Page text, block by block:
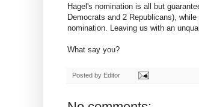
Hagel's nomination is all but
Democrats and 2 Republicans),
nomination. Leaving us with an
What say you?
Posted by Editor